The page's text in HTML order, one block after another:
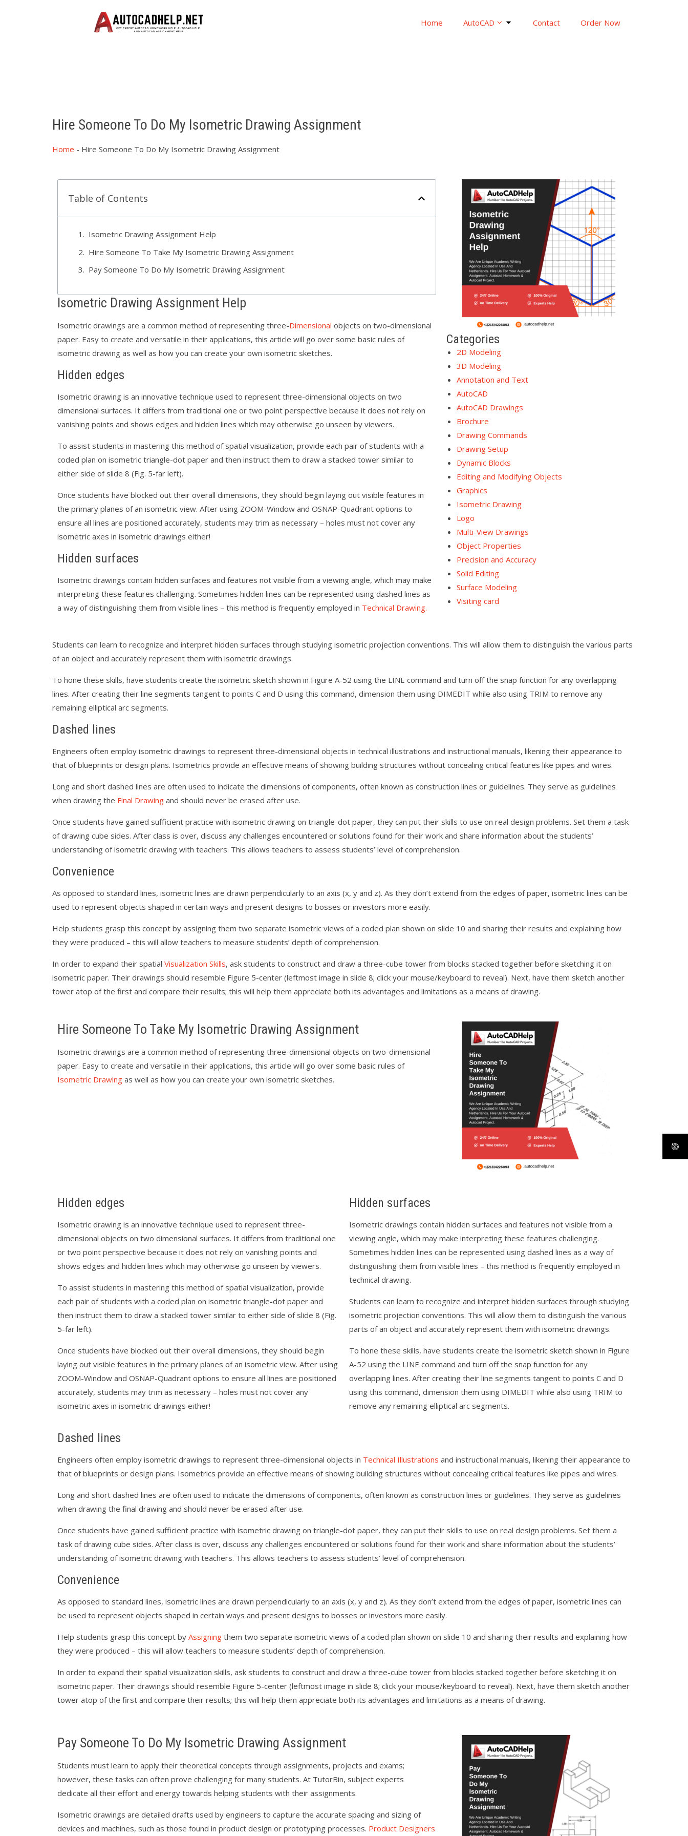
Home AutoCAD Contact Order Now
Hire Someone To Do My Isometric Drawing Assignment
Home - Hire Someone To Do My Isometric Drawing Assignment
Categories
2D Modeling
3D Modeling
Annotation and Text
AutoCAD
AutoCAD Drawings
Brochure
Drawing Commands
Drawing Setup
Dynamic Blocks
Editing and Modifying Objects
Graphics
Isometric Drawing
Logo
Multi-View Drawings
Object Properties
Precision and Accuracy
Solid Editing
Surface Modeling
Visiting card
Table of Contents
Isometric Drawing Assignment Help
Hire Someone To Take My Isometric Drawing Assignment
Pay Someone To Do My Isometric Drawing Assignment
Isometric Drawing Assignment Help
Isometric drawings are a common method of representing three-Dimensional objects on two-dimensional
paper. Easy to create and versatile in their applications, this article will go over some basic rules of
isometric drawing as well as how you can create your own isometric sketches.
Hidden edges
Isometric drawing is an innovative technique used to represent three-dimensional objects on two
dimensional surfaces. It differs from traditional one or two point perspective because it does not rely on
vanishing points and shows edges and hidden lines which may otherwise go unseen by viewers.
To assist students in mastering this method of spatial visualization, provide each pair of students with a
coded plan on isometric triangle-dot paper and then instruct them to draw a stacked tower similar to
either side of slide 8 (Fig. 5-far left).
Once students have blocked out their overall dimensions, they should begin laying out visible features in
the primary planes of an isometric view. After using ZOOM-Window and OSNAP-Quadrant options to
ensure all lines are positioned accurately, students may trim as necessary – holes must not cover any
isometric axes in isometric drawings either!
Hidden surfaces
Isometric drawings contain hidden surfaces and features not visible from a viewing angle, which may make
interpreting these features challenging. Sometimes hidden lines can be represented using dashed lines as
a way of distinguishing them from visible lines – this method is frequently employed in Technical Drawing.
Students can learn to recognize and interpret hidden surfaces through studying isometric projection conventions. This will allow them to distinguish the various parts
of an object and accurately represent them with isometric drawings.
To hone these skills, have students create the isometric sketch shown in Figure A-52 using the LINE command and turn off the snap function for any overlapping
lines. After creating their line segments tangent to points C and D using this command, dimension them using DIMEDIT while also using TRIM to remove any
remaining elliptical arc segments.
Dashed lines
Engineers often employ isometric drawings to represent three-dimensional objects in technical illustrations and instructional manuals, likening their appearance to
that of blueprints or design plans. Isometrics provide an effective means of showing building structures without concealing critical features like pipes and wires.
Long and short dashed lines are often used to indicate the dimensions of components, often known as construction lines or guidelines. They serve as guidelines
when drawing the Final Drawing and should never be erased after use.
Once students have gained sufficient practice with isometric drawing on triangle-dot paper, they can put their skills to use on real design problems. Set them a task
of drawing cube sides. After class is over, discuss any challenges encountered or solutions found for their work and share information about the students’
understanding of isometric drawing with teachers. This allows teachers to assess students’ level of comprehension.
Convenience
As opposed to standard lines, isometric lines are drawn perpendicularly to an axis (x, y and z). As they don’t extend from the edges of paper, isometric lines can be
used to represent objects shaped in certain ways and present designs to bosses or investors more easily.
Help students grasp this concept by assigning them two separate isometric views of a coded plan shown on slide 10 and sharing their results and explaining how
they were produced – this will allow teachers to measure students’ depth of comprehension.
In order to expand their spatial Visualization Skills, ask students to construct and draw a three-cube tower from blocks stacked together before sketching it on
isometric paper. Their drawings should resemble Figure 5-center (leftmost image in slide 8; click your mouse/keyboard to reveal). Next, have them sketch another
tower atop of the first and compare their results; this will help them appreciate both its advantages and limitations as a means of drawing.
Hire Someone To Take My Isometric Drawing Assignment
Isometric drawings are a common method of representing three-dimensional objects on two-dimensional
paper. Easy to create and versatile in their applications, this article will go over some basic rules of
Isometric Drawing as well as how you can create your own isometric sketches.
Hidden edges
Isometric drawing is an innovative technique used to represent three-
dimensional objects on two dimensional surfaces. It differs from traditional one
or two point perspective because it does not rely on vanishing points and
shows edges and hidden lines which may otherwise go unseen by viewers.
To assist students in mastering this method of spatial visualization, provide
each pair of students with a coded plan on isometric triangle-dot paper and
then instruct them to draw a stacked tower similar to either side of slide 8 (Fig.
5-far left).
Once students have blocked out their overall dimensions, they should begin
laying out visible features in the primary planes of an isometric view. After using
ZOOM-Window and OSNAP-Quadrant options to ensure all lines are positioned
accurately, students may trim as necessary – holes must not cover any
isometric axes in isometric drawings either!
Hidden surfaces
Isometric drawings contain hidden surfaces and features not visible from a
viewing angle, which may make interpreting these features challenging.
Sometimes hidden lines can be represented using dashed lines as a way of
distinguishing them from visible lines – this method is frequently employed in
technical drawing.
Students can learn to recognize and interpret hidden surfaces through studying
isometric projection conventions. This will allow them to distinguish the various
parts of an object and accurately represent them with isometric drawings.
To hone these skills, have students create the isometric sketch shown in Figure
A-52 using the LINE command and turn off the snap function for any
overlapping lines. After creating their line segments tangent to points C and D
using this command, dimension them using DIMEDIT while also using TRIM to
remove any remaining elliptical arc segments.
Dashed lines
Engineers often employ isometric drawings to represent three-dimensional objects in Technical Illustrations and instructional manuals, likening their appearance to
that of blueprints or design plans. Isometrics provide an effective means of showing building structures without concealing critical features like pipes and wires.
Long and short dashed lines are often used to indicate the dimensions of components, often known as construction lines or guidelines. They serve as guidelines
when drawing the final drawing and should never be erased after use.
Once students have gained sufficient practice with isometric drawing on triangle-dot paper, they can put their skills to use on real design problems. Set them a
task of drawing cube sides. After class is over, discuss any challenges encountered or solutions found for their work and share information about the students’
understanding of isometric drawing with teachers. This allows teachers to assess students’ level of comprehension.
Convenience
As opposed to standard lines, isometric lines are drawn perpendicularly to an axis (x, y and z). As they don’t extend from the edges of paper, isometric lines can
be used to represent objects shaped in certain ways and present designs to bosses or investors more easily.
Help students grasp this concept by Assigning them two separate isometric views of a coded plan shown on slide 10 and sharing their results and explaining how
they were produced – this will allow teachers to measure students’ depth of comprehension.
In order to expand their spatial visualization skills, ask students to construct and draw a three-cube tower from blocks stacked together before sketching it on
isometric paper. Their drawings should resemble Figure 5-center (leftmost image in slide 8; click your mouse/keyboard to reveal). Next, have them sketch another
tower atop of the first and compare their results; this will help them appreciate both its advantages and limitations as a means of drawing.
Pay Someone To Do My Isometric Drawing Assignment
Students must learn to apply their theoretical concepts through assignments, projects and exams;
however, these tasks can often prove challenging for many students. At TutorBin, subject experts
dedicate all their effort and energy towards helping students with their assignments.
Isometric drawings are detailed drafts used by engineers to capture the accurate spacing and sizing of
devices and machines, such as those found in product design or prototyping processes. Product Designers